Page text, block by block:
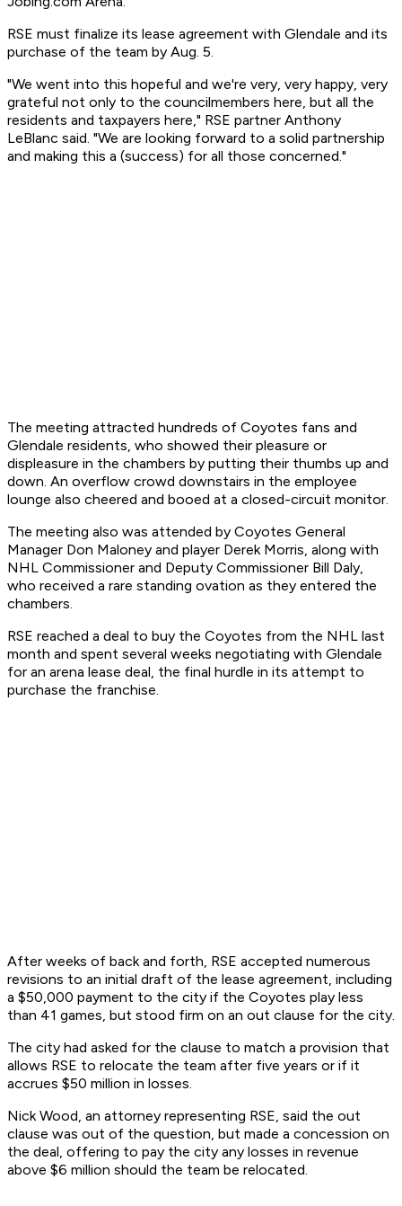
RSE must finalize its lease agreement with Glendale and its
purchase of the team by Aug. 5.
"We went into this hopeful and we're very, very happy, very
grateful not only to the councilmembers here, but all the
residents and taxpayers here," RSE partner Anthony
LeBlanc said. "We are looking forward to a solid partnership
and making this a (success) for all those concerned."
The meeting attracted hundreds of Coyotes fans and
Glendale residents, who showed their pleasure or
displeasure in the chambers by putting their thumbs up and
down. An overflow crowd downstairs in the employee
lounge also cheered and booed at a closed-circuit monitor.
The meeting also was attended by Coyotes General
Manager Don Maloney and player Derek Morris, along with
NHL Commissioner and Deputy Commissioner Bill Daly,
who received a rare standing ovation as they entered the
chambers.
RSE reached a deal to buy the Coyotes from the NHL last
month and spent several weeks negotiating with Glendale
for an arena lease deal, the final hurdle in its attempt to
purchase the franchise.
After weeks of back and forth, RSE accepted numerous
revisions to an initial draft of the lease agreement, including
a $50,000 payment to the city if the Coyotes play less
than 41 games, but stood firm on an out clause for the city.
The city had asked for the clause to match a provision that
allows RSE to relocate the team after five years or if it
accrues $50 million in losses.
Nick Wood, an attorney representing RSE, said the out
clause was out of the question, but made a concession on
the deal, offering to pay the city any losses in revenue
above $6 million should the team be relocated.